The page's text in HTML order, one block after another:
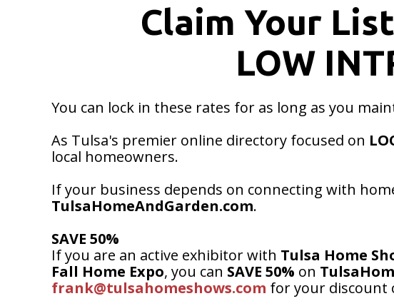
Claim Your
LOW
You can lock in these rates for as long as you
As Tulsa's premier online directory focused on
local homeowners.
If your business depends on connecting with
TulsaHomeAndGarden.com.
SAVE 50%
If you are an active exhibitor with Tulsa Home
Fall Home Expo, you can SAVE 50% on
frank@tulsahomeshows.com for your discount